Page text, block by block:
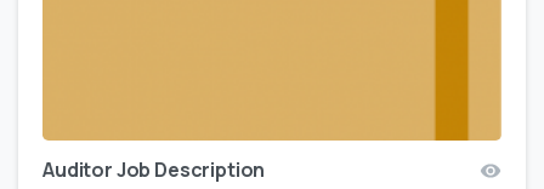
Auditor Job Description